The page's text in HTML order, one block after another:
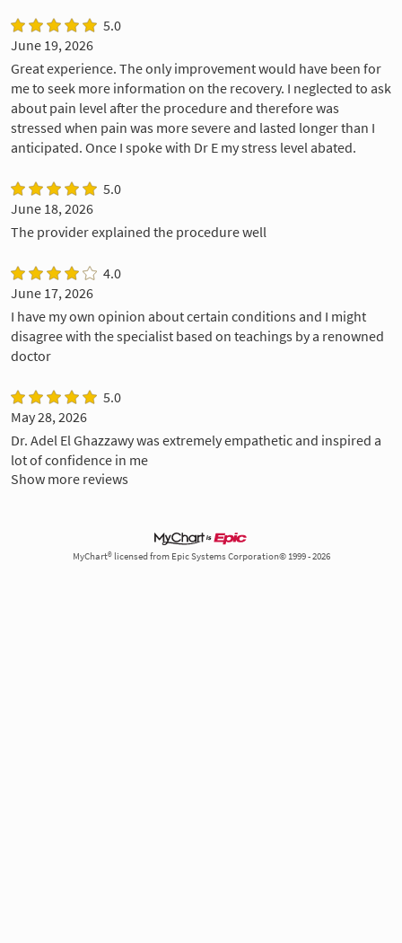
5.0
June 19, 2026
Great experience. The only improvement would have been for
me to seek more information on the recovery. I neglected to ask
about pain level after the procedure and therefore was
stressed when pain was more severe and lasted longer than I
anticipated. Once I spoke with Dr E my stress level abated.
5.0
June 18, 2026
The provider explained the procedure well
4.0
June 17, 2026
I have my own opinion about certain conditions and I might
disagree with the specialist based on teachings by a renowned
doctor
5.0
May 28, 2026
Dr. Adel El Ghazzawy was extremely empathetic and inspired a
lot of confidence in me
Show more reviews
MyChart® licensed from Epic Systems Corporation© 1999 - 2026